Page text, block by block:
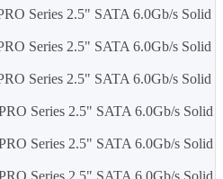
Series 2.5" SATA 6.0Gb/s Solid
Series 2.5" SATA 6.0Gb/s Solid
Series 2.5" SATA 6.0Gb/s Solid
Series 2.5" SATA 6.0Gb/s Solid
Series 2.5" SATA 6.0Gb/s Solid